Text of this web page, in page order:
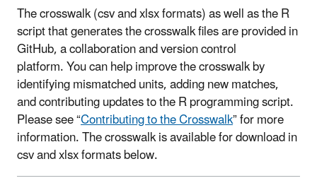
The crosswalk (csv and xlsx formats) as well as the R
script that generates the crosswalk files areprovidedin
GitHub, a collaboration and version control
platform. You can help improve the crosswalk by
identifying mismatched units, adding new matches,
and contributing updates to the R programming script.
Please see “Contributing to the Crosswalk” for more
information. The crosswalk is available for download in
csv and xlsx formats below.